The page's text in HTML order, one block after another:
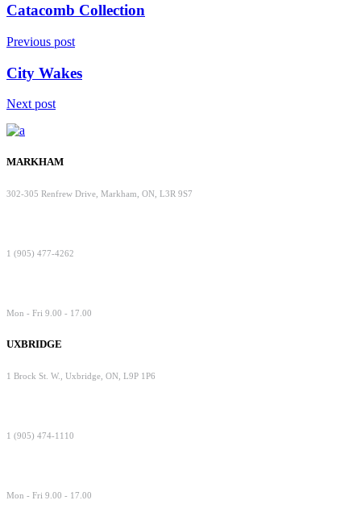
Catacomb Collection
Previous post
City Wakes
Next post
MARKHAM
302-305 Renfrew Drive, Markham, ON, L3R 9S7
1 (905) 477-4262
Mon - Fri 9.00 - 17.00
UXBRIDGE
1 Brock St. W., Uxbridge, ON, L9P 1P6
1 (905) 474-1110
Mon - Fri 9.00 - 17.00